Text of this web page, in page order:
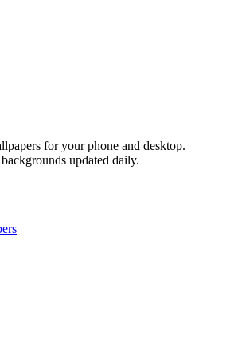
Portal Wallpaper
for your phone and desktop.
updated daily.